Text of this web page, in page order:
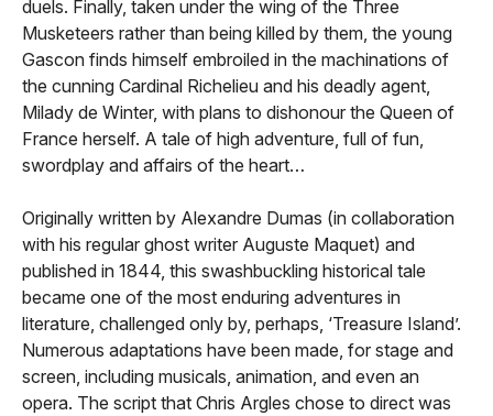
duels. Finally, taken under the wing of the Three
Musketeers rather than being killed by them, the young
Gascon finds himself embroiled in the machinations of
the cunning Cardinal Richelieu and his deadly agent,
Milady de Winter, with plans to dishonour the Queen of
France herself. A tale of high adventure, full of fun,
swordplay and affairs of the heart…
Originally written by Alexandre Dumas (in collaboration
with his regular ghost writer Auguste Maquet) and
published in 1844, this swashbuckling historical tale
became one of the most enduring adventures in
literature, challenged only by, perhaps, ‘Treasure Island’.
Numerous adaptations have been made, for stage and
screen, including musicals, animation, and even an
opera. The script that Chris Argles chose to direct was